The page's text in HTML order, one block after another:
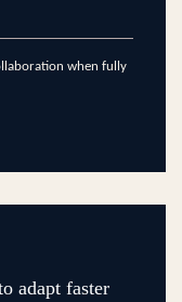
when fully
adapt faster